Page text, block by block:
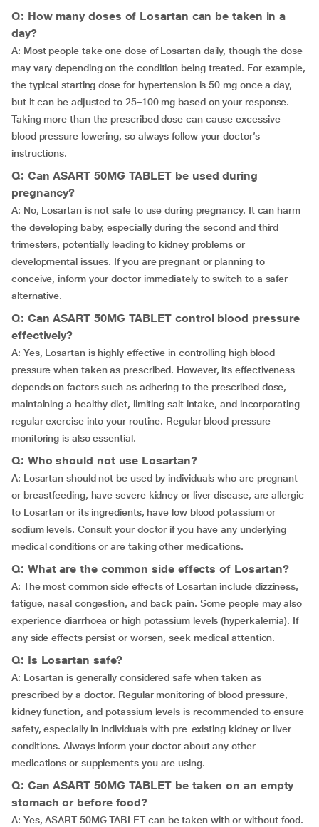
Q: How many doses of Losartan can be taken in a
day?
A: Most people take one dose of Losartan daily, though the dose
may vary depending on the condition being treated. For example,
the typical starting dose for hypertension is 50 mg once a day,
but it can be adjusted to 25–100 mg based on your response.
Taking more than the prescribed dose can cause excessive
blood pressure lowering, so always follow your doctor’s
instructions.
Q: Can ASART 50MG TABLET be used during
pregnancy?
A: No, Losartan is not safe to use during pregnancy. It can harm
the developing baby, especially during the second and third
trimesters, potentially leading to kidney problems or
developmental issues. If you are pregnant or planning to
conceive, inform your doctor immediately to switch to a safer
alternative.
Q: Can ASART 50MG TABLET control blood pressure
effectively?
A: Yes, Losartan is highly effective in controlling high blood
pressure when taken as prescribed. However, its effectiveness
depends on factors such as adhering to the prescribed dose,
maintaining a healthy diet, limiting salt intake, and incorporating
regular exercise into your routine. Regular blood pressure
monitoring is also essential.
Q: Who should not use Losartan?
A: Losartan should not be used by individuals who are pregnant
or breastfeeding, have severe kidney or liver disease, are allergic
to Losartan or its ingredients, have low blood potassium or
sodium levels. Consult your doctor if you have any underlying
medical conditions or are taking other medications.
Q: What are the common side effects of Losartan?
A: The most common side effects of Losartan include dizziness,
fatigue, nasal congestion, and back pain. Some people may also
experience diarrhoea or high potassium levels (hyperkalemia). If
any side effects persist or worsen, seek medical attention.
Q: Is Losartan safe?
A: Losartan is generally considered safe when taken as
prescribed by a doctor. Regular monitoring of blood pressure,
kidney function, and potassium levels is recommended to ensure
safety, especially in individuals with pre-existing kidney or liver
conditions. Always inform your doctor about any other
medications or supplements you are using.
Q: Can ASART 50MG TABLET be taken on an empty
stomach or before food?
A: Yes, ASART 50MG TABLET can be taken with or without food.